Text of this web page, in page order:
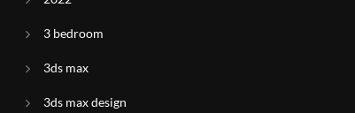
3 bedroom
3ds max
3ds max design